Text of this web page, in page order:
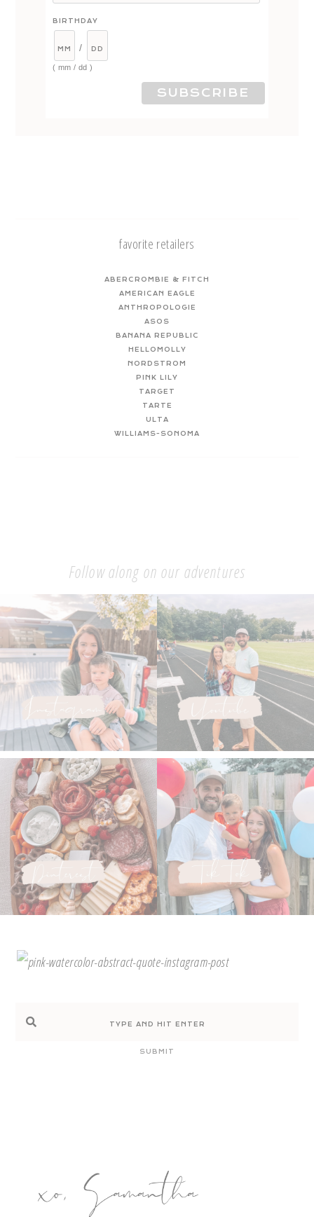
BIRTHDAY
/
( mm / dd )
favorite retailers
ABERCROMBIE & FITCH
AMERICAN EAGLE
ANTHROPOLOGIE
ASOS
BANANA REPUBLIC
HELLOMOLLY
NORDSTROM
PINK LILY
TARGET
TARTE
ULTA
WILLIAMS-SONOMA
Follow along on our adventures
SUBMIT